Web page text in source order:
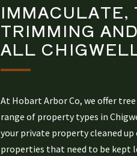
IMMACULATE,
TRIMMING
ALL
At Hobart Arbor Co, we offer
range of property types in
your private property cleaned
properties that need to be kept